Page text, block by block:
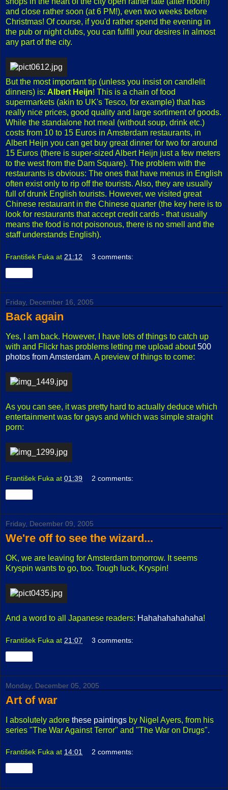
and close rather soon (at 6 PM!), even two weeks before
Christmas! Of course, if you'd rather spend the evening in
the pub or night clubs, you can fulfill your desires in almost
any part of the city.
But the most important tip (unless you insist on candlelit
dinners) is: Albert Heijn! This is a chain of food
supermarkets (akin to UK's Tesco, for example) that has
really nice prices, good quality and large sortiment of goods.
While the standalone hot meal (without soup, drink etc.)
costs from 10 to 15 Euros in Amsterdam restaurants, in
Albert Heijn you can get buy great dinner for two for around
15 Euros (there is super-sized Albert Heijn just a few meters
to the west from the Dam Square). The problem with the
restaurants is obvious: The ones that have menus in English
often exist only to rip off the tourists. Also, they are usually
full of drunk English tourists. However, we visited great
Chinese restaurant in the Chinese quarter (the key here is to
look for restaurants that accept credit cards - that usually
means the food is not poisonous, there is no smell and the
staff understands English).
František Fuka at 21:12 3 comments:
Friday, December 16, 2005
Back again
Yes, I am back. However, I have lots of things to catch up
with and Flickr has problems letting me upload about500
photos from Amsterdam. A preview of things to come:
As you can see, it was pretty hard to actually deduce which
entertainment was for gays and which was simple straight
porn:
František Fuka at 01:39 2 comments:
Friday, December 09, 2005
We're off to see the wizard...
OK, we are leaving for Amsterdam tomorrow. It seems
Kryspin wants to go, too. Tough luck, Kryspin!
And a word to all Japanese readers: Hahahahahahaha!
František Fuka at 21:07 3 comments:
Monday, December 05, 2005
Art of war
I absolutely adore these paintings by Nigel Ayers, from his
series "The War Against Terror" and "The War on Drugs".
František Fuka at 14:01 2 comments: